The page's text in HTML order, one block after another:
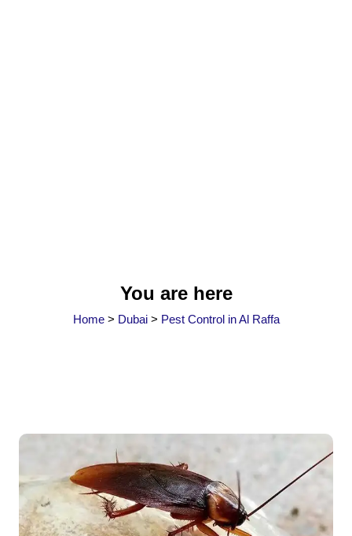
You are here
Home > Dubai > Pest Control in Al Raffa